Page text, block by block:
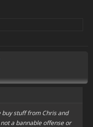
buy stuff from Chris and
a bannable offense or